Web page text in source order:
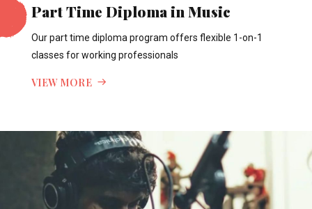
Part Time Diploma in Music
Our part time diploma program offers flexible 1-on-1
classes for working professionals
VIEW MORE